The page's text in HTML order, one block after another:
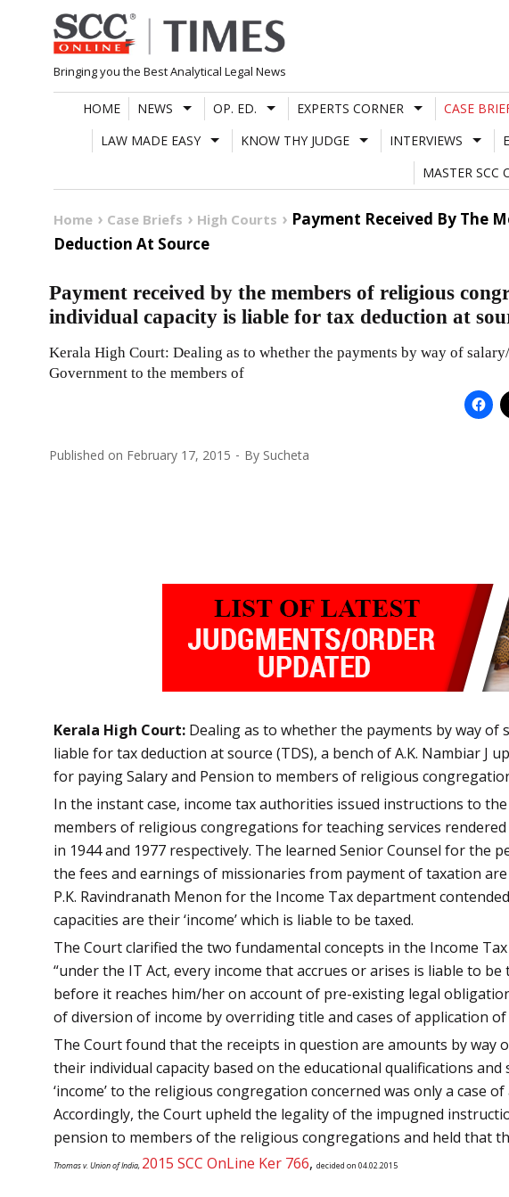
Skip
to
content
Bringing you the Best Analytical Legal News
HOME NEWS OP. ED. EXPERTS CORNER CASE
LAW MADE EASY
KNOW THY JUDGE INTERVIEWS
MASTER SCC
Home Case Briefs High Courts
Payment Received By The
Deduction At Source
Payment received by the members of religious
individual capacity is liable for tax deduction at
Kerala High Court: Dealing as to whether the payments by way of
Government to the members of
Published on February 17, 2015 By Sucheta
Kerala High Court: Dealing as to whether the payments by way
liable for tax deduction at source (TDS), a bench of A.K. Nambiar
for paying Salary and Pension to members of religious
In the instant case, income tax authorities issued instructions to
members of religious congregations for teaching services
in 1944 and 1977 respectively. The learned Senior Counsel for
the fees and earnings of missionaries from payment of taxation
P.K. Ravindranath Menon for the Income Tax department
capacities are their ‘income’ which is liable to be taxed.
The Court clarified the two fundamental concepts in the Income
“under the IT Act, every income that accrues or arises is liable to
before it reaches him/her on account of pre-existing legal
of diversion of income by overriding title and cases of application of
The Court found that the receipts in question are amounts by way
their individual capacity based on the educational qualifications
‘income’ to the religious congregation concerned was only a case
Accordingly, the Court upheld the legality of the impugned
pension to members of the religious congregations and held that
Thomas v. Union of India, 2015 SCC OnLine Ker 766, decided on 04.02.2015